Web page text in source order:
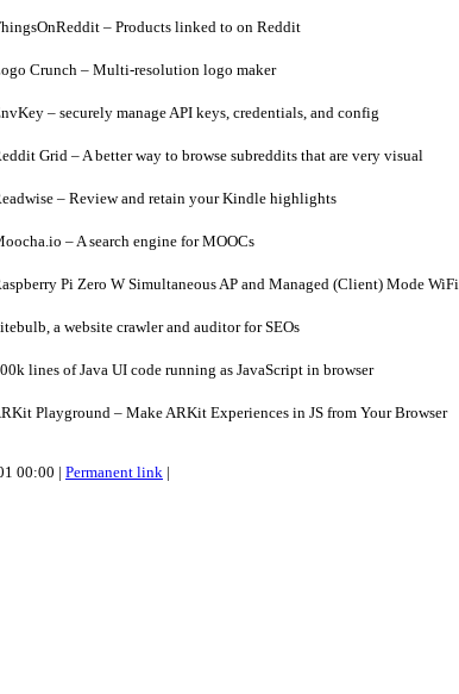
– Products linked to on Reddit
Crunch – Multi-resolution logo maker
– securely manage API keys, credentials, and config
Grid – A better way to browse subreddits that are very visual
– Review and retain your Kindle highlights
– A search engine for MOOCs
Pi Zero W Simultaneous AP and Managed (Client) Mode WiFi
a website crawler and auditor for SEOs
lines of Java UI code running as JavaScript in browser
Playground – Make ARKit Experiences in JS from Your Browser
00:00 | Permanent link |